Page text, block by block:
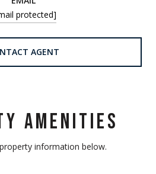
protected]
AGENT
AMENITIES
information below.